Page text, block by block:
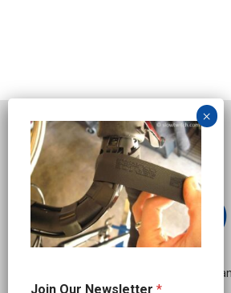
Independent
Join Our Newsletter *